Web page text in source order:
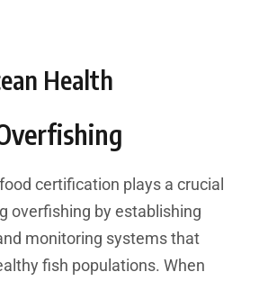
Health
certification plays a crucial
overfishing by establishing
monitoring systems that
fish populations. When